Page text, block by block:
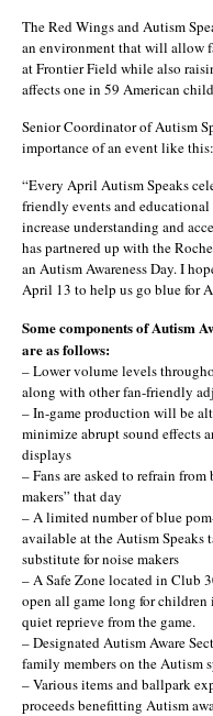
The Red Wings and Autism
an environment that will allow
at Frontier Field while also
affects one in 59 American
Senior Coordinator of Autism
importance of an event like this:
“Every April Autism Speaks
friendly events and
increase understanding and
has partnered up with the
an Autism Awareness Day. I
April 13 to help us go blue for
Some components of Autism
are as follows:
– Lower volume levels
along with other fan-friendly
– In-game production will be
minimize abrupt sound effects
displays
– Fans are asked to refrain
makers” that day
– A limited number of blue
available at the Autism Speaks
substitute for noise makers
– A Safe Zone located in Club
open all game long for children
quiet reprieve from the game.
– Designated Autism Aware
family members on the Autism
– Various items and ballpark
proceeds benefitting Autism